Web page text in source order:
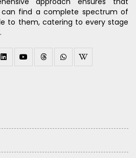
can find a complete spectrum of
to them, catering to every stage